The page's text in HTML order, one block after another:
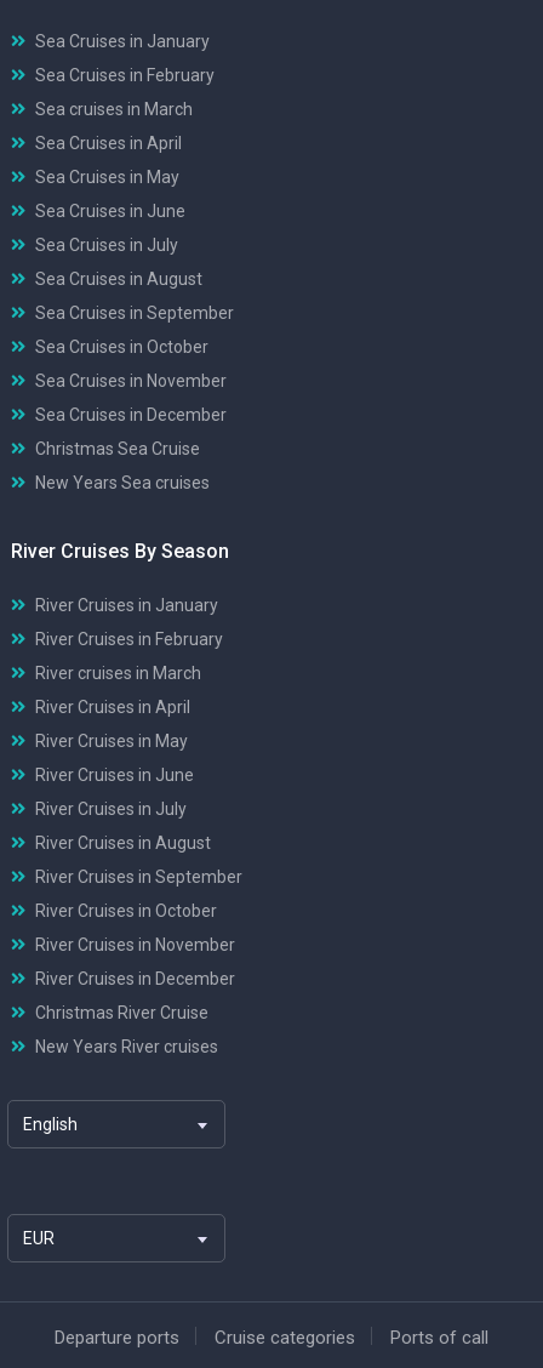
Sea Cruises in January
Sea Cruises in February
Sea cruises in March
Sea Cruises in April
Sea Cruises in May
Sea Cruises in June
Sea Cruises in July
Sea Cruises in August
Sea Cruises in September
Sea Cruises in October
Sea Cruises in November
Sea Cruises in December
Christmas Sea Cruise
New Years Sea cruises
River Cruises By Season
River Cruises in January
River Cruises in February
River cruises in March
River Cruises in April
River Cruises in May
River Cruises in June
River Cruises in July
River Cruises in August
River Cruises in September
River Cruises in October
River Cruises in November
River Cruises in December
Christmas River Cruise
New Years River cruises
English
EUR
Departure ports Cruise categories Ports of call